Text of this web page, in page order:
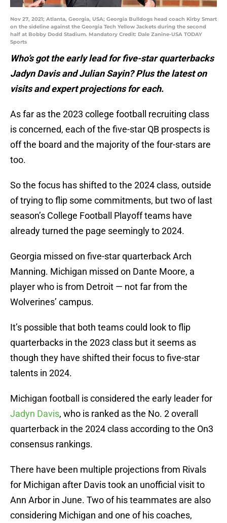
Nov 27, 2021; Atlanta, Georgia, USA; Georgia Bulldogs head coach Kirby Smart
on the sideline against the Georgia Tech Yellow Jackets during the second
half at Bobby Dodd Stadium. Mandatory Credit: Dale Zanine-USA TODAY
Sports
Who’s got the early lead for five-star quarterbacks
Jadyn Davis and Julian Sayin? Plus the latest on
visits and expert projections for each.
As far as the 2023 college football recruiting class
is concerned, each of the five-star QB prospects is
off the board and the majority of the four-stars are
too.
So the focus has shifted to the 2024 class, outside
of trying to flip some commitments, but two of last
season’s College Football Playoff teams have
already turned the page seemingly to 2024.
Georgia missed on five-star quarterback Arch
Manning. Michigan missed on Dante Moore, a
player who is from Detroit — not far from the
Wolverines’ campus.
It’s possible that both teams could look to flip
quarterbacks in the 2023 class but it seems as
though they have shifted their focus to five-star
talents in 2024.
Michigan football is considered the early leader for
Jadyn Davis, who is ranked as the No. 2 overall
quarterback in the 2024 class according to the On3
consensus rankings.
There have been multiple projections from Rivals
for Michigan after Davis took an unofficial visit to
Ann Arbor in June. Two of his teammates are also
considering Michigan and one of his coaches,